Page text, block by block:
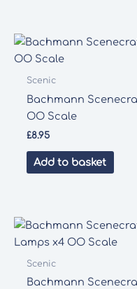
Scenic
Bachmann
OO Scale
£8.95
Add to basket
Scenic
Bachmann